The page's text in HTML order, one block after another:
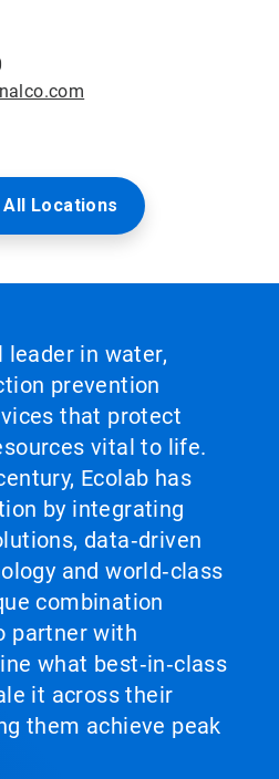
Locations
leader in water,
prevention
that protect
vital to life.
Ecolab has
by integrating
data‑driven
and world‑class
combination
partner with
what best‑in‑class
it across their
them achieve peak